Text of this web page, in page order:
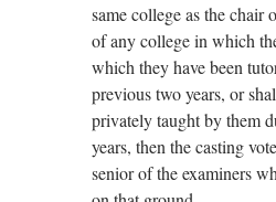
same college as the chair
of any college in which
which they have been
previous two years, or
privately taught by them
years, then the casting
senior of the examiners